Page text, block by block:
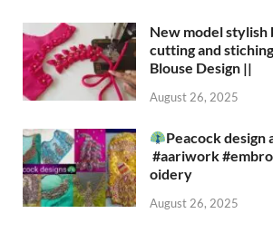
New model stylish
cutting and
Blouse Design ||
August 26, 2025
Peacock design
#aariwork
oidery
August 26, 2025